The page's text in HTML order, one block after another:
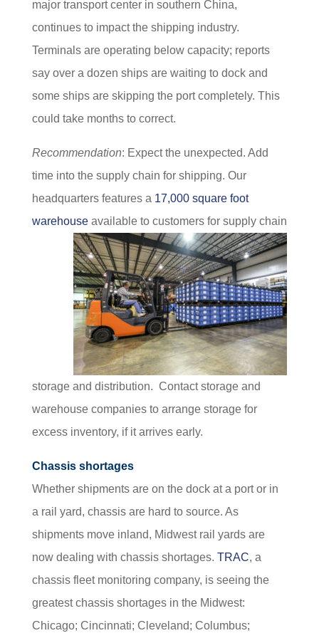
major transport center in southern China,
continues to impact the shipping industry.
Terminals are operating below capacity; reports
say over a dozen ships are waiting to dock and
some ships are skipping the port completely. This
could take months to correct.
Recommendation: Expect the unexpected. Add
time into the supply chain for shipping. Our
headquarters features a 17,000 square foot
warehouseavailable to customers for supply chain
storage and distribution. Contact storage and
warehouse companies to arrange storage for
excess inventory, if it arrives early.
Chassis shortages
Whether shipments are on the dock at a port or in
a rail yard, chassis are hard to source. As
shipments move inland, Midwest rail yards are
now dealing with chassis shortages. TRAC, a
chassis fleet monitoring company, is seeing the
greatest chassis shortages in the Midwest:
Chicago; Cincinnati; Cleveland; Columbus;